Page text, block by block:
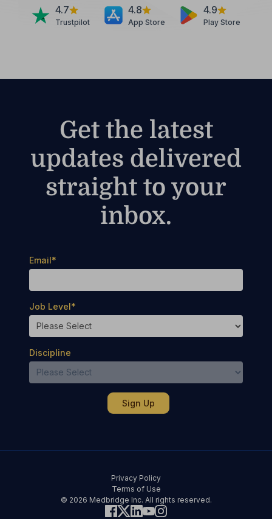
4.7
Trustpilot
4.8
App Store
4.9
Play Store
Get the latest
updates delivered
straight to your
inbox.
Email*
Job Level*
Discipline
© 2026 Medbridge Inc. All rights reserved.
Terms of Use
Privacy Policy